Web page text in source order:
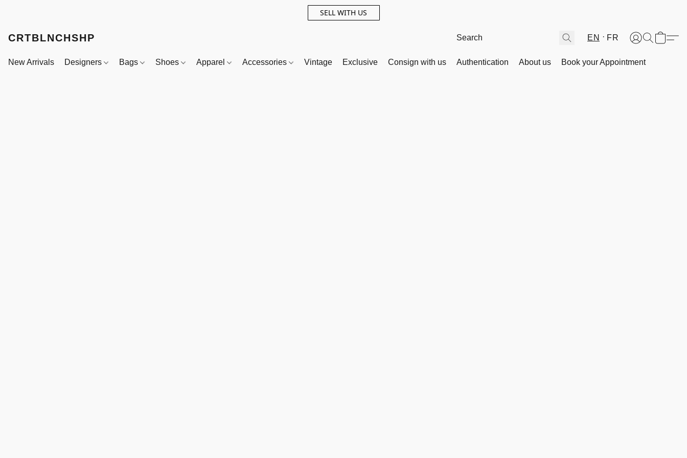
SELL WITH US
CRTBLNCHSHP EN FR
New Arrivals Designers Bags Shoes Apparel Accessories Vintage Exclusive Consign with us Authentication About us Book your Appointment